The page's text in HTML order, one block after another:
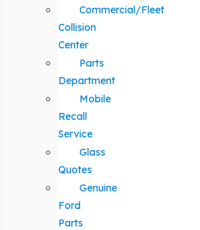
Commercial/Fleet
Collision
Center
Parts
Department
Mobile
Recall
Service
Glass
Quotes
Genuine
Ford
Parts